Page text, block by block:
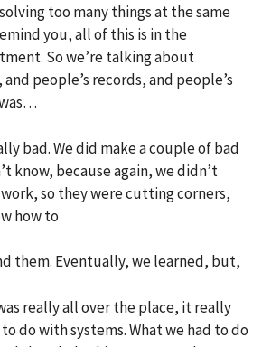
too many things at the same
you, all of this is in the
So we’re talking about
people’s records, and people’s
bad. We did make a couple of bad
know, because again, we didn’t
so they were cutting corners,
how to
them. Eventually, we learned, but,
really all over the place, it really
do with systems. What we had to do